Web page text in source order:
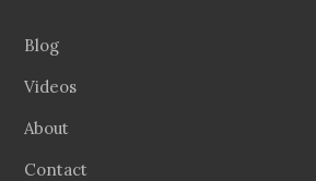
Blog
Videos
About
Contact